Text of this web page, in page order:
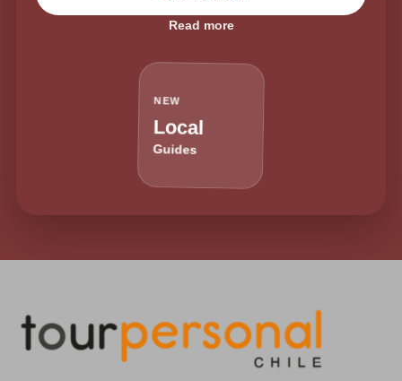
Read more
NEW
Local
Guides